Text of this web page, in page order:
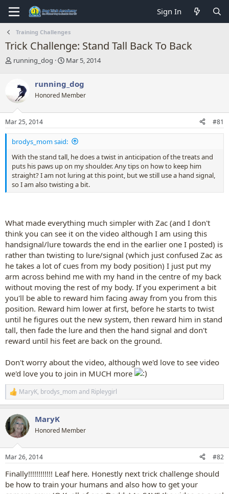
Sign In
Training Challenges
Trick Challenge: Stand Tall Back To Back
T
a
d
s
t
a
r
e
r
running_dog
S
r
t
a
e
Mar 5, 2014
running_dog
Honored Member
Mar 25, 2014 #81
brodys_mom said:
With the stand tall, he does a twist in anticipation of the treats and
puts his paws up on my shoulder. Any tips on how to keep him
straight? I am not luring at this point, but we still use a hand signal,
so I am also twisting a bit.
What made everything much simpler with Zac (and I don't
think you can see it on the video although I am using this
handsignal/lure towards the end in the earlier one I posted) is
rather than twisting to lure/signal (which just confused Zac as
he takes a lot of cues from my body position) I just put my
arm across behind me with my hand in the centre of my back
without moving the rest of my body. If you experiment a bit
you'll be able to reward him facing away from you from this
position. Reward him lower at first, before he starts to twist
until he figures out the new system, then reward him in stand
tall, then fade the lure and then the hand signal and don't
reward until his feet are back on the ground.
Don't worry about the video, although we'd love to see video
we'd love you to join in MUCH more
R
e
c
t
i
s
MaryK, brodys_mom and Ripleygirl
MaryK
Honored Member
Mar 26, 2014 #82
Finally!!!!!!!!!!!! Leaf here. Honestly next trick challenge should
be how to train your humans and also how to get your